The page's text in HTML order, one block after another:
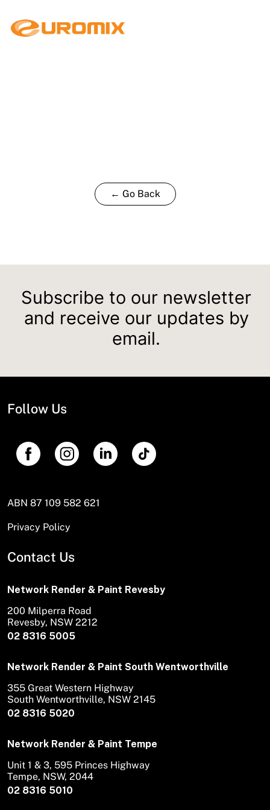
← Go Back
Subscribe to our newsletter
and receive our updates by
email.
Follow Us
ABN 87 109 582 621
Privacy Policy
Contact Us
Network Render & Paint Revesby
02 8316 5005
200 Milperra Road
Revesby, NSW 2212
Network Render & Paint South Wentworthville
02 8316 5020
355 Great Western Highway
South Wentworthville, NSW 2145
Network Render & Paint Tempe
02 8316 5010
Unit 1 & 3, 595 Princes Highway
Tempe, NSW, 2044